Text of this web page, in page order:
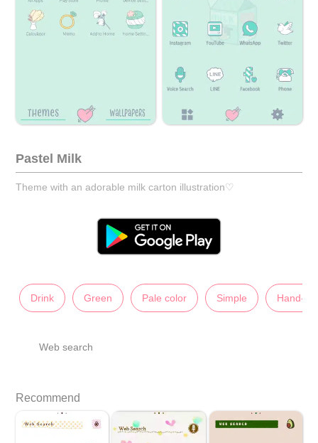
Pastel Milk
Theme with an adorable milk carton illustration♡
Drink Green Pale color Simple Hand-
Web search
Recommend